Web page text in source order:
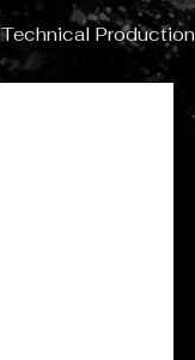
Technical Production